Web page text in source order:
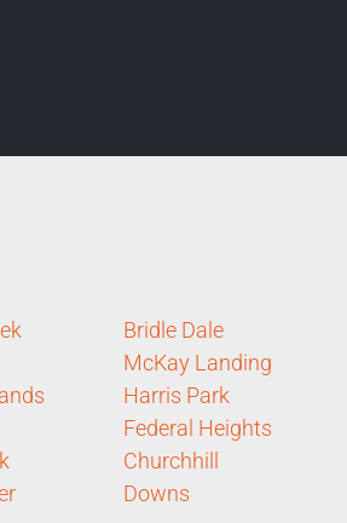
Bridle Dale
McKay Landing
Harris Park
Federal Heights
Churchhill
Downs